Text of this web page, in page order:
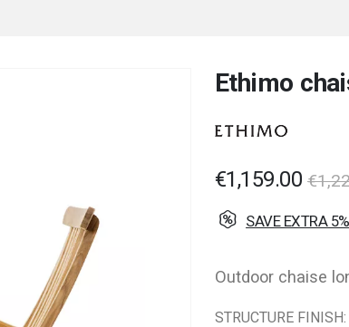
Ethimo
€1,159.00
SAVE EXTRA
Outdoor chaise
STRUCTURE FINISH